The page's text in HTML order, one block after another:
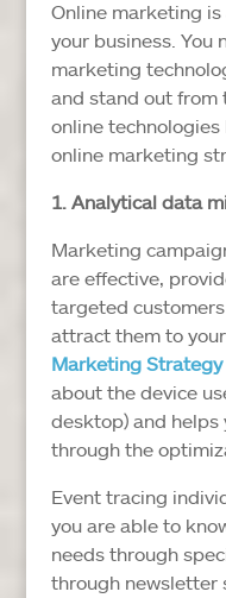
Online marketing
your business. You
marketing
and stand out from
online technologies
online marketing
1. Analytical data
Marketing
are effective,
targeted
attract them to
Marketing Strategy
about the device
desktop) and helps
through the
Event tracing
you are able to
needs through
through newsletter